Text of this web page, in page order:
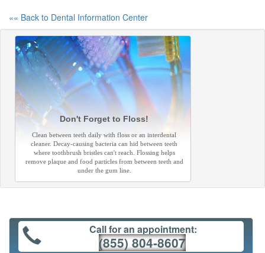
«« Back to Dental Information Center
Don't Forget to Floss!
Clean between teeth daily with floss or an interdental
cleaner. Decay-causing bacteria can hid between teeth
where toothbrush bristles can't reach. Flossing helps
remove plaque and food particles from between teeth and
under the gum line.
Call for an appointment:
(855) 804-8607